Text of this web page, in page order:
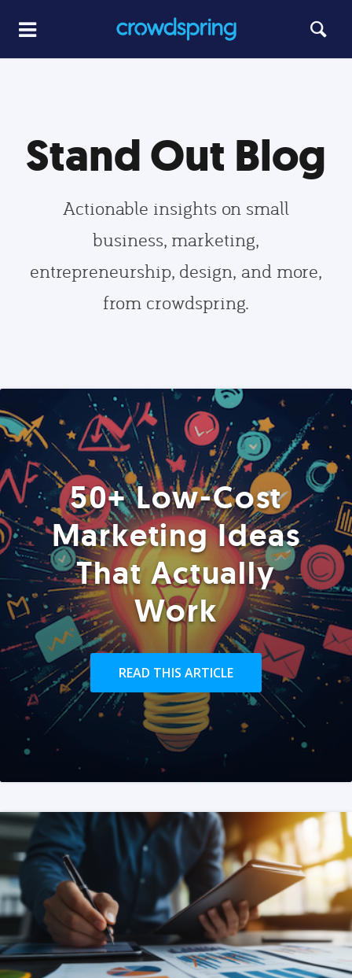
Stand Out Blog
Actionable insights on small
business, marketing,
entrepreneurship, design, and more,
from crowdspring.
50+ Low-Cost
Marketing Ideas
That Actually
Work
READ THIS ARTICLE